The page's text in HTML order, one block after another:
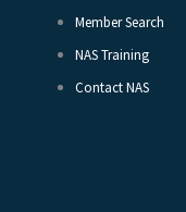
Member Search
NAS Training
Contact NAS